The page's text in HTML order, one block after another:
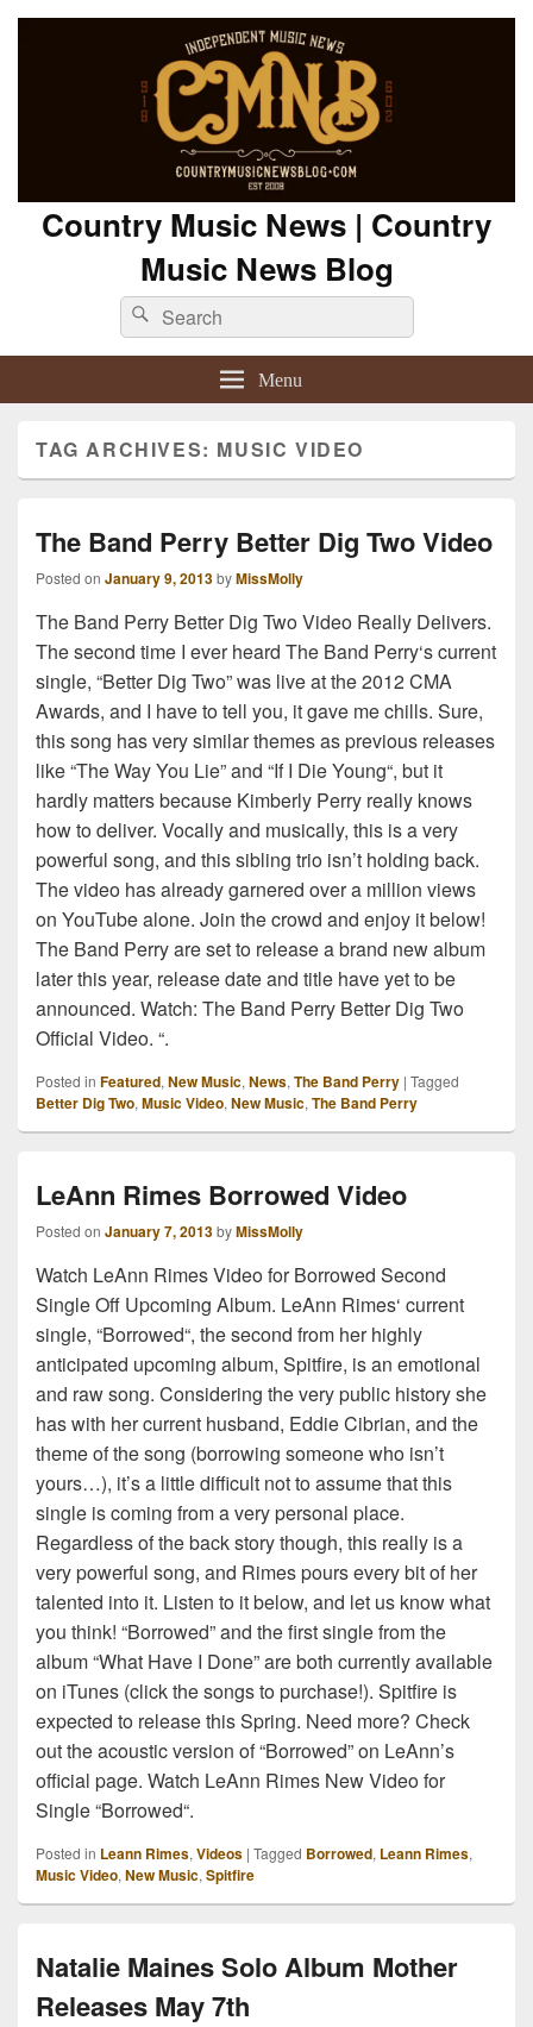
Country Music News | Country
Music News Blog
Search
for:
Search
Menu
TAG ARCHIVES: MUSIC VIDEO
The Band Perry Better Dig Two Video
Posted on January 9, 2013byMissMolly
The Band Perry Better Dig Two Video Really Delivers.
The second time I ever heard The Band Perry‘s current
single, “Better Dig Two” was live at the 2012 CMA
Awards, and I have to tell you, it gave me chills. Sure,
this song has very similar themes as previous releases
like “The Way You Lie” and “If I Die Young“, but it
hardly matters because Kimberly Perry really knows
how to deliver. Vocally and musically, this is a very
powerful song, and this sibling trio isn’t holding back.
The video has already garnered over a million views
on YouTube alone. Join the crowd and enjoy it below!
The Band Perry are set to release a brand new album
later this year, release date and title have yet to be
announced. Watch: The Band Perry Better Dig Two
Official Video. “.
Posted in Featured, New Music, News, The Band Perry | Tagged
Better Dig Two, Music Video, New Music, The Band Perry
LeAnn Rimes Borrowed Video
Posted on January 7, 2013byMissMolly
Watch LeAnn Rimes Video for Borrowed Second
Single Off Upcoming Album. LeAnn Rimes‘ current
single, “Borrowed“, the second from her highly
anticipated upcoming album, Spitfire, is an emotional
and raw song. Considering the very public history she
has with her current husband, Eddie Cibrian, and the
theme of the song (borrowing someone who isn’t
yours…), it’s a little difficult not to assume that this
single is coming from a very personal place.
Regardless of the back story though, this really is a
very powerful song, and Rimes pours every bit of her
talented into it. Listen to it below, and let us know what
you think! “Borrowed” and the first single from the
album “What Have I Done” are both currently available
on iTunes (click the songs to purchase!). Spitfire is
expected to release this Spring. Need more? Check
out the acoustic version of “Borrowed” on LeAnn’s
official page. Watch LeAnn Rimes New Video for
Single “Borrowed“.
Posted in Leann Rimes, Videos | Tagged Borrowed, Leann Rimes,
Music Video, New Music, Spitfire
Natalie Maines Solo Album Mother
Releases May 7th